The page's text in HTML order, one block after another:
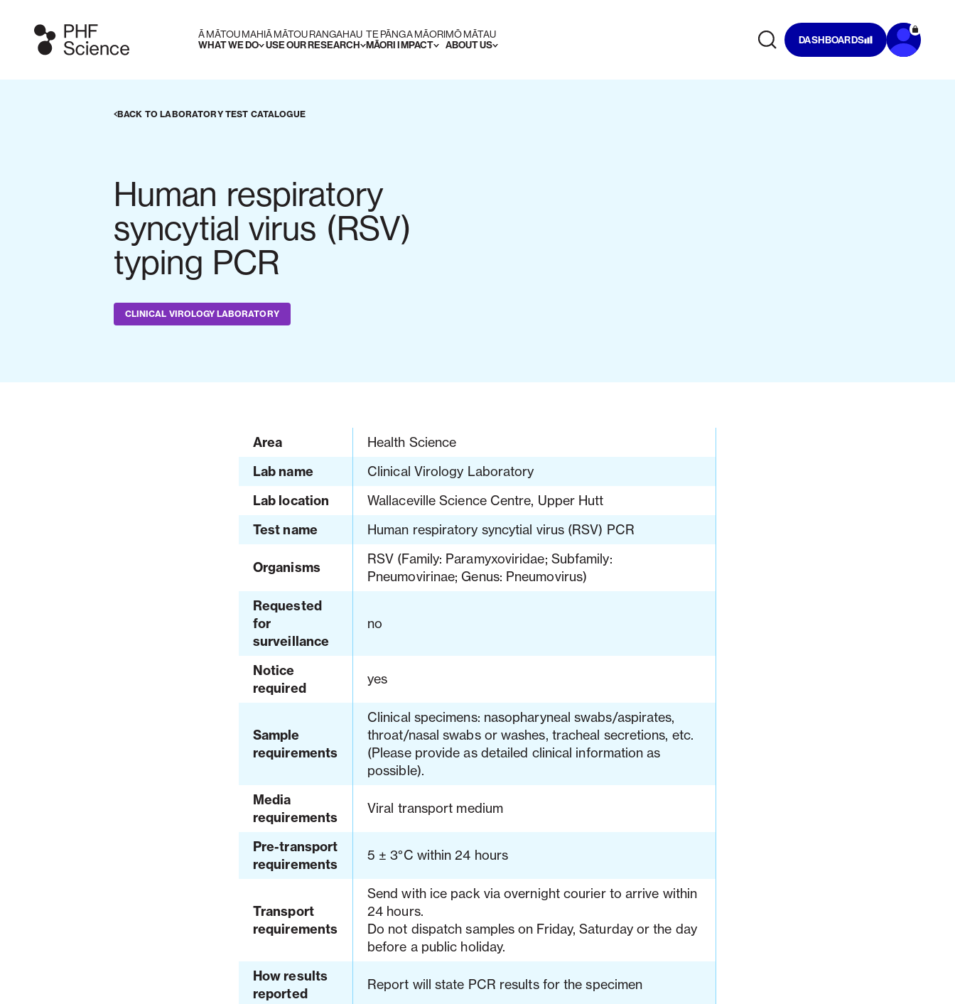
Ā MĀTOU MAHI
WHAT WE DO
Ā MĀTOU RANGAHAU
USE OUR RESEARCH
TE PĀNGA MĀORI
MĀORI IMPACT
MŌ MĀTAU
ABOUT US DASHBOARDS
BACK TO LABORATORY TEST CATALOGUE
Human respiratory
syncytial virus (RSV)
typing PCR
CLINICAL VIROLOGY LABORATORY
Area
Health Science
Lab name
Clinical Virology Laboratory
Lab location
Wallaceville Science Centre, Upper Hutt
Test name
Human respiratory syncytial virus (RSV) PCR
Organisms
RSV (Family: Paramyxoviridae; Subfamily:
Pneumovirinae; Genus: Pneumovirus)
Requested
for
surveillance
no
Notice
required
yes
Sample
requirements
Clinical specimens: nasopharyneal swabs/aspirates,
throat/nasal swabs or washes, tracheal secretions, etc.
(Please provide as detailed clinical information as
possible).
Media
requirements
Viral transport medium
Pre-transport
requirements
5 ± 3°C within 24 hours
Transport
requirements
Send with ice pack via overnight courier to arrive within
24 hours.
Do not dispatch samples on Friday, Saturday or the day
before a public holiday.
How results
reported
Report will state PCR results for the specimen